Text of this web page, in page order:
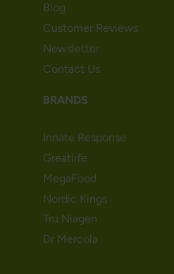
Blog
Customer Reviews
Newsletter
Contact Us
BRANDS
Innate Response
Greatlife
MegaFood
Nordic Kings
Tru Niagen
Dr Mercola